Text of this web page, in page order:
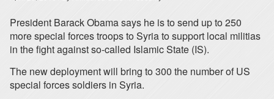
President Barack Obama says he is to send up to 250
more special forces troops to Syria to support local militias
in the fight against so-called Islamic State (IS).
The new deployment will bring to 300 the number of US
special forces soldiers in Syria.